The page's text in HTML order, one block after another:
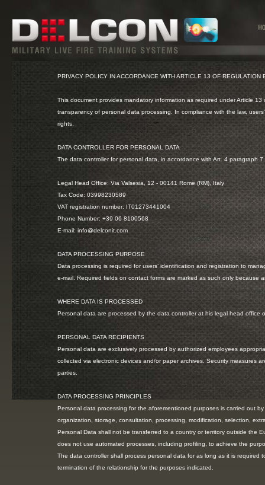
PRIVACY POLICY IN ACCORDANCE WITH ARTICLE 13 OF
This document provides mandatory information as required under Article
transparency of personal data processing. In compliance with the law,
rights.
DATA CONTROLLER FOR PERSONAL DATA
The data controller for personal data, in accordance with Art. 4 paragraph
Legal Head Office: Via Valsesia, 12 - 00141 Rome (RM), Italy
Tax Code: 03998230589
VAT registration number: IT01273441004
Phone Number: +39 06 8100568
E-mail: info@delconit.com
DATA PROCESSING PURPOSE
Data processing is required for users’ identification and registration to
e-mail. Required fields on contact forms are marked as such only because
WHERE DATA IS PROCESSED
Personal data are processed by the data controller at his legal head office
PERSONAL DATA RECIPIENTS
Personal data are exclusively processed by authorized employees
collected via electronic devices and/or paper archives. Security measures
parties.
DATA PROCESSING PRINCIPLES
Personal data processing for the aforementioned purposes is carried out
organization, storage, consultation, processing, modification, selection,
Personal Data shall not be transferred to a country or territory outside the
does not use automated processes, including profiling, to achieve the
The data controller shall process personal data for as long as it is
termination of the relationship for the purposes indicated.